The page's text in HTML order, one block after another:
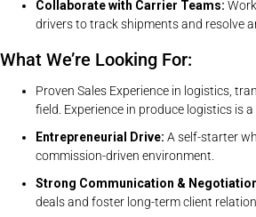
Collaborate with Carrier Teams:
drivers to track shipments and resolve
What We’re Looking For:
Proven Sales Experience in logistics,
field. Experience in produce logistics is a
Entrepreneurial Drive: A self-starter
commission-driven environment.
Strong Communication &
deals and foster long-term client